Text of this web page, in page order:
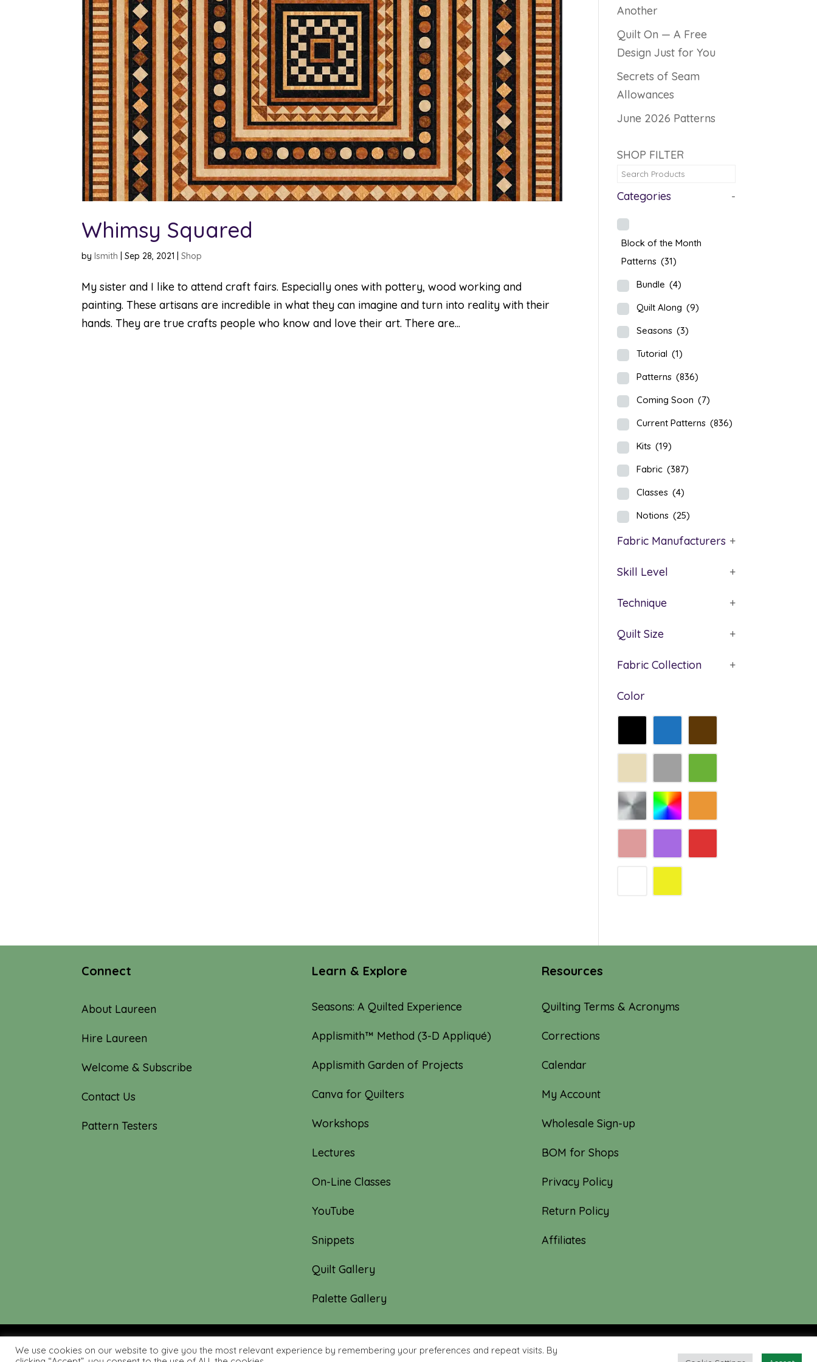
Whimsy Squared
bylsmith |Sep 28, 2021 |Shop
My sister and I like to attend craft fairs. Especially ones with pottery, wood working and
painting. These artisans are incredible in what they can imagine and turn into reality with their
hands. They are true crafts people who know and love their art. There are...
Another
Quilt On — A Free
Design Just for You
Secrets of Seam
Allowances
June 2026 Patterns
SHOP FILTER
Categories -
Block of the Month
Patterns (31)
Bundle (4)
Quilt Along (9)
Seasons (3)
Tutorial (1)
Patterns (836)
Coming Soon (7)
Current Patterns (836)
Kits (19)
Fabric (387)
Classes (4)
Notions (25)
Fabric Manufacturers +
Skill Level +
Technique +
Quilt Size +
Fabric Collection +
Color
Connect
About Laureen
Hire Laureen
Welcome & Subscribe
Contact Us
Pattern Testers
Learn & Explore
Seasons: A Quilted Experience
Applismith™ Method (3-D Appliqué)
Applismith Garden of Projects
Canva for Quilters
Workshops
Lectures
On-Line Classes
YouTube
Snippets
Quilt Gallery
Palette Gallery
Resources
Quilting Terms & Acronyms
Corrections
Calendar
My Account
Wholesale Sign-up
BOM for Shops
Privacy Policy
Return Policy
Affiliates
© 2019-2026 Tourmaline & Thyme Quilts | Site created by: Nerd Nest Media
We use cookies on our website to give you the most relevant experience by remembering your preferences and repeat visits. By